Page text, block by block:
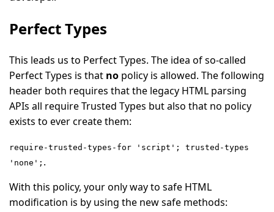
Perfect Types
This leads us to Perfect Types. The idea of so-called
Perfect Types is that no policy is allowed. The following
header both requires that the legacy HTML parsing
APIs all require Trusted Types but also that no policy
exists to ever create them:
require-trusted-types-for 'script'; trusted-types
'none'; .
With this policy, your only way to safe HTML
modification is by using the new safe methods: